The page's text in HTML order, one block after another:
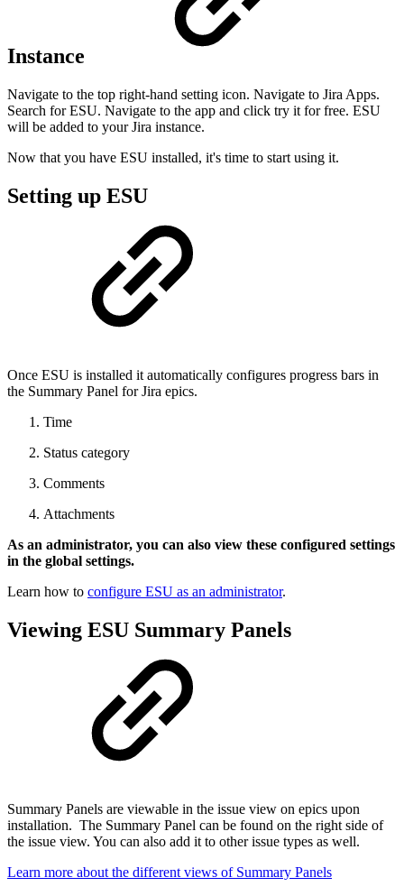
Instance
Navigate to the top right-hand setting icon. Navigate to Jira Apps.
Search for ESU. Navigate to the app and click try it for free. ESU
will be added to your Jira instance.
Now that you have ESU installed, it's time to start using it.
Setting up ESU
Once ESU is installed it automatically configures progress bars in
the Summary Panel for Jira epics.
Time
Status category
Comments
Attachments
As an administrator, you can also view these configured settings
in the global settings.
Learn how to configure ESU as an administrator.
Viewing ESU Summary Panels
Summary Panels are viewable in the issue view on epics upon
installation. The Summary Panel can be found on the right side of
the issue view. You can also add it to other issue types as well.
Learn more about the different views of Summary Panels